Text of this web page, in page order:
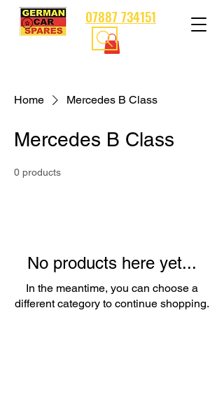
07887 734151
Home Mercedes B Class
Mercedes B Class
0 products
No products here yet...
In the meantime, you can choose a
different category to continue shopping.